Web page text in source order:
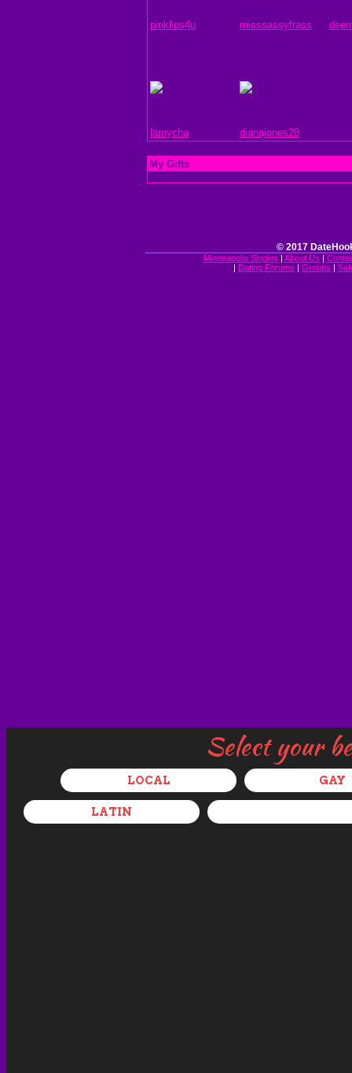
Select your
LOCAL GAY
LATIN
pinklips4u misssassyfrass
lamycha dianajones28
My Gifts
© 2017
Minneapolis Singles | About Us |
| Dating Forums | Groups |